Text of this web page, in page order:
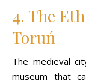
4. The
Toruń
The medieval
museum that